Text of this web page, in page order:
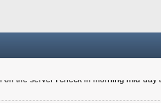
the server I check in morning mid-